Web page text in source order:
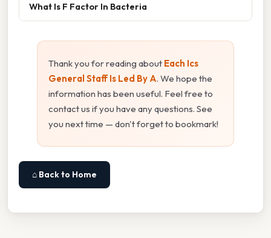
What Is F Factor In Bacteria
Thank you for reading about Each Ics
General Staff Is Led By A. We hope the
information has been useful. Feel free to
contact us if you have any questions. See
you next time — don't forget to bookmark!
⌂ Back to Home